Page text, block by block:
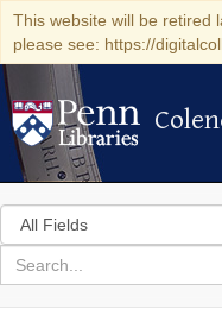
This website will be retired
please see: https://
Search
in
for
search